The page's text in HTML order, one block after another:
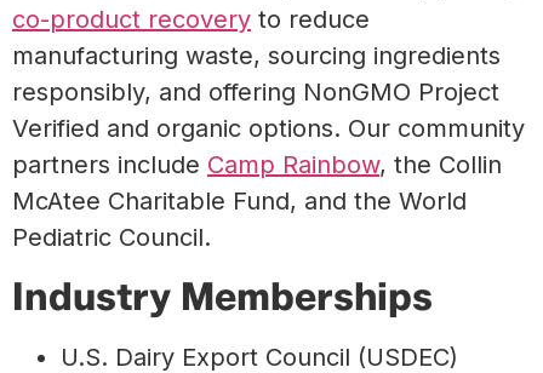
co-product recovery to reduce
manufacturing waste, sourcing ingredients
responsibly, and offering NonGMO Project
Verified and organic options. Our community
partners include Camp Rainbow, the Collin
McAtee Charitable Fund, and the World
Pediatric Council.
Industry Memberships
U.S. Dairy Export Council (USDEC)